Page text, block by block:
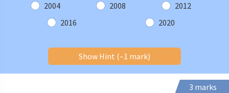
2004 2008
2012
2016
2020
Show Hint (–1 mark)
3 marks